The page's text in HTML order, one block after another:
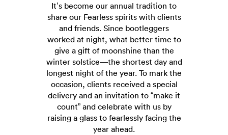
It’s become our annual tradition to
share our Fearless spirits with clients
and friends. Since bootleggers
worked at night, what better time to
give a gift of moonshine than the
winter solstice—the shortest day and
longest night of the year. To mark the
occasion, clients received a special
delivery and an invitation to “make it
count” and celebrate with us by
raising a glass to fearlessly facing the
year ahead.